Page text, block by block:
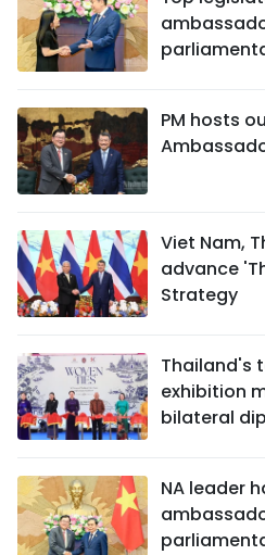
PM hosts
Viet Nam,
advance
Strategy
Thailand's
exhibition
bilateral
NA leader